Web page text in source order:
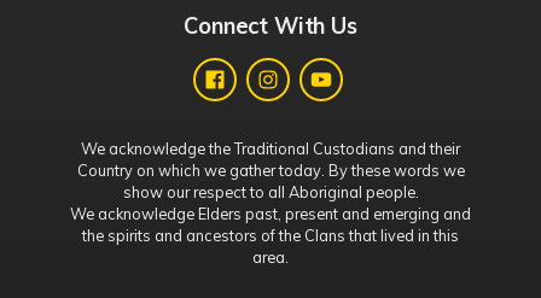
Connect With Us
We acknowledge the Traditional Custodians and their
Country on which we gather today. By these words we
show our respect to all Aboriginal people.
We acknowledge Elders past, present and emerging and
the spirits and ancestors of the Clans that lived in this
area.